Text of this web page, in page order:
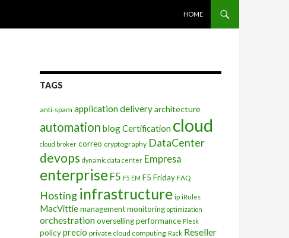
HOME
TAGS
anti-spam application deliveryarchitecture
automation blogCertification cloud
cloud broker correo cryptography DataCenter
devops dynamic data center Empresa
enterprise F5 F5 EM F5 Friday FAQ
Hosting infrastructure ip iRules
MacVittiemanagementmonitoring optimization
orchestrationoversellingperformance Plesk
policyprecio private cloud computing Rack Reseller